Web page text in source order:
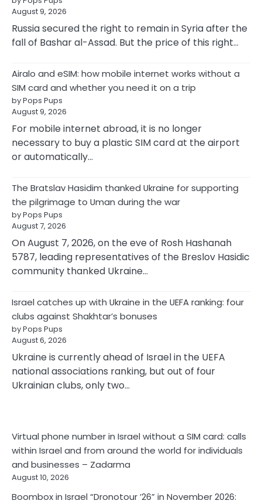
August 9, 2026
Russia secured the right to remain in Syria after the
fall of Bashar al-Assad. But the price of this right…
Airalo and eSIM: how mobile internet works without a
SIM card and whether you need it on a trip
by Pops Pups
August 9, 2026
For mobile internet abroad, it is no longer
necessary to buy a plastic SIM card at the airport
or automatically…
The Bratslav Hasidim thanked Ukraine for supporting
the pilgrimage to Uman during the war
by Pops Pups
August 7, 2026
On August 7, 2026, on the eve of Rosh Hashanah
5787, leading representatives of the Breslov Hasidic
community thanked Ukraine…
Israel catches up with Ukraine in the UEFA ranking: four
clubs against Shakhtar’s bonuses
by Pops Pups
August 6, 2026
Ukraine is currently ahead of Israel in the UEFA
national associations ranking, but out of four
Ukrainian clubs, only two…
Virtual phone number in Israel without a SIM card: calls
within Israel and from around the world for individuals
and businesses – Zadarma
August 10, 2026
Boombox in Israel “Dronotour ’26” in November 2026: